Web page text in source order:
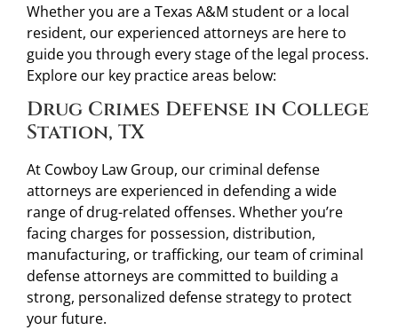
Whether you are a Texas A&M student or a local
resident, our experienced attorneys are here to
guide you through every stage of the legal process.
Explore our key practice areas below:
Drug Crimes Defense in College
Station, TX
At Cowboy Law Group, our criminal defense
attorneys are experienced in defending a wide
range of drug-related offenses. Whether you’re
facing charges for possession, distribution,
manufacturing, or trafficking, our team of criminal
defense attorneys are committed to building a
strong, personalized defense strategy to protect
your future.